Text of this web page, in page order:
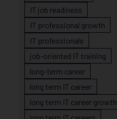
IT job readiness
IT professional growth
IT professionals
job-oriented IT training
long-term career
long term IT career
long term IT career growth